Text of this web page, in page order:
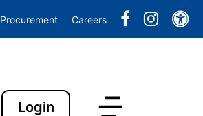
Procurement Careers
Login